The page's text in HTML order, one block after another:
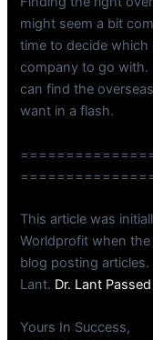
might seem a bit
time to decide
company to go with.
can find the
want in a flash.
This article was
Worldprofit when
blog posting articles.
Lant. Dr. Lant
Yours In Success,